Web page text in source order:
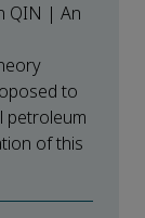
QIN | An
to
petroleum
of this